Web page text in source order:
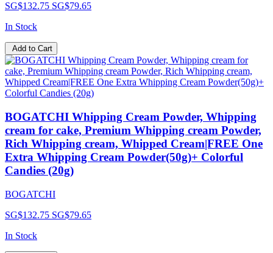
SG$132.75 SG$79.65
In Stock
Add to Cart
BOGATCHI Whipping Cream Powder, Whipping
cream for cake, Premium Whipping cream Powder,
Rich Whipping cream, Whipped Cream|FREE One
Extra Whipping Cream Powder(50g)+ Colorful
Candies (20g)
BOGATCHI
SG$132.75 SG$79.65
In Stock